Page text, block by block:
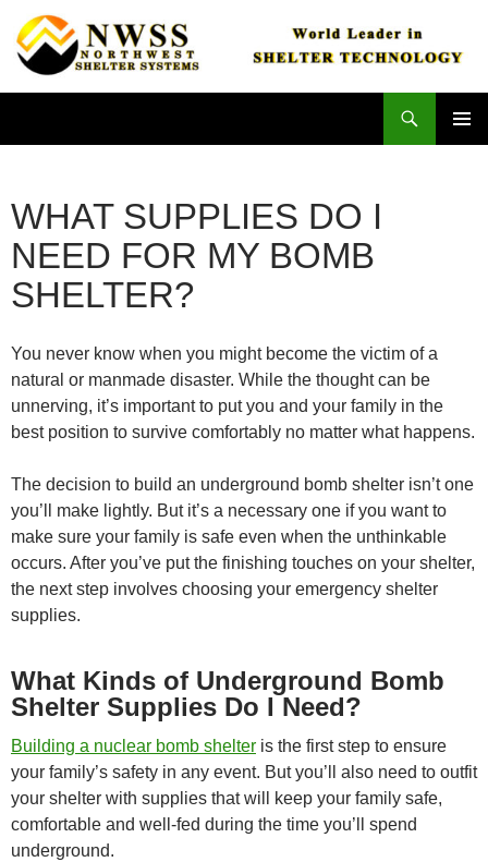
content
WHAT SUPPLIES DO I
NEED FOR MY BOMB
SHELTER?
You never know when you might become the victim of a
natural or manmade disaster. While the thought can be
unnerving, it’s important to put you and your family in the
best position to survive comfortably no matter what happens.
The decision to build an underground bomb shelter isn’t one
you’ll make lightly. But it’s a necessary one if you want to
make sure your family is safe even when the unthinkable
occurs. After you’ve put the finishing touches on your shelter,
the next step involves choosing your emergency shelter
supplies.
What Kinds of Underground Bomb
Shelter Supplies Do I Need?
Building a nuclear bomb shelter is the first step to ensure
your family’s safety in any event. But you’ll also need to outfit
your shelter with supplies that will keep your family safe,
comfortable and well-fed during the time you’ll spend
underground.